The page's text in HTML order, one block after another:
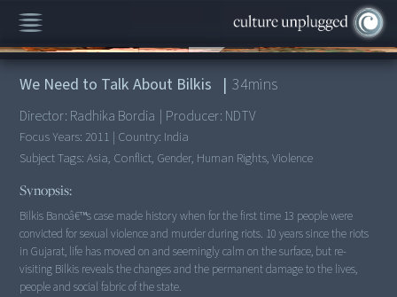
00:00/34:17
We Need to Talk About Bilkis | 34mins
Director: Radhika Bordia | Producer: NDTV
Focus Years: 2011 | Country: India
Subject Tags:Asia, Conflict, Gender, Human Rights, Violence
Synopsis:
Bilkis Banoâ€™s case made history when for the first time 13 people were
convicted for sexual violence and murder during riots. 10 years since the riots
in Gujarat, life has moved on and seemingly calm on the surface, but re-
visiting Bilkis reveals the changes and the permanent damage to the lives,
people and social fabric of the state.